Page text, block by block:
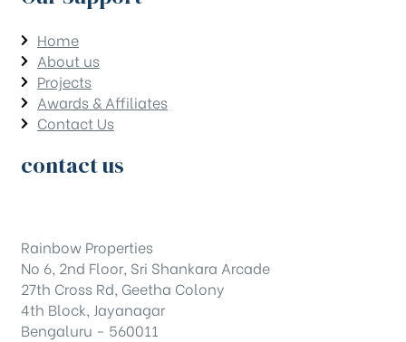
Home
About us
Projects
Awards & Affiliates
Contact Us
contact us
Rainbow Properties
No 6, 2nd Floor, Sri Shankara Arcade
27th Cross Rd, Geetha Colony
4th Block, Jayanagar
Bengaluru - 560011